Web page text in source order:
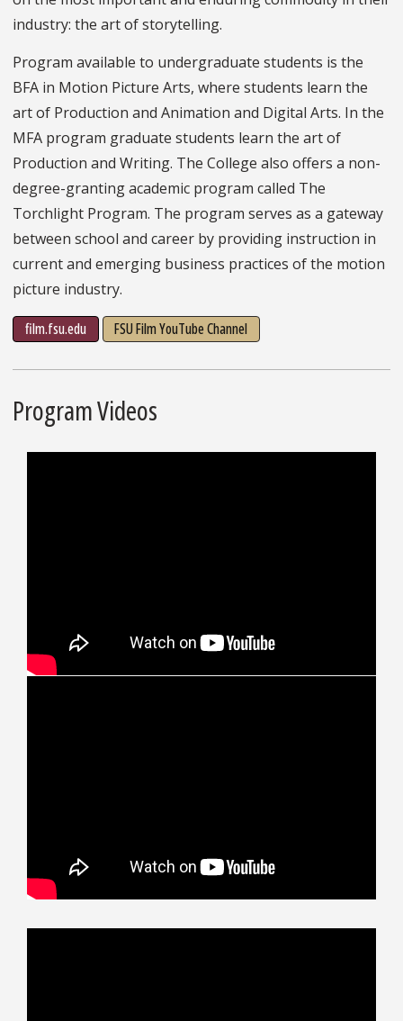
industry: the art of storytelling.
Program available to undergraduate students is the
BFA in Motion Picture Arts, where students learn the
art of Production and Animation and Digital Arts. In the
MFA program graduate students learn the art of
Production and Writing. The College also offers a non-
degree-granting academic program called The
Torchlight Program. The program serves as a gateway
between school and career by providing instruction in
current and emerging business practices of the motion
picture industry.
film.fsu.edu FSU Film YouTube Channel
Program Videos